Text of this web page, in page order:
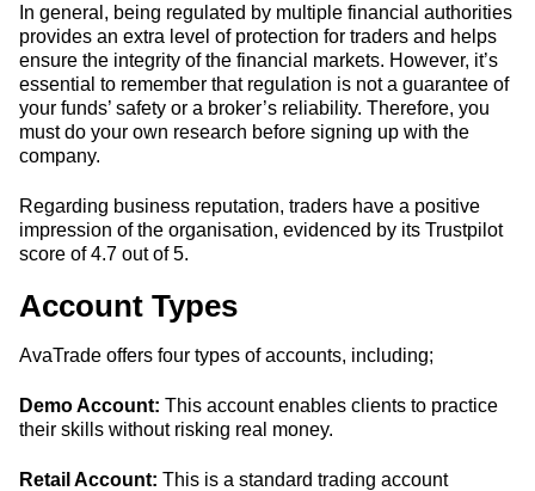
In general, being regulated by multiple financial authorities
provides an extra level of protection for traders and helps
ensure the integrity of the financial markets. However, it’s
essential to remember that regulation is not a guarantee of
your funds’ safety or a broker’s reliability. Therefore, you
must do your own research before signing up with the
company.
Regarding business reputation, traders have a positive
impression of the organisation, evidenced by its Trustpilot
score of 4.7 out of 5.
Account Types
AvaTrade offers four types of accounts, including;
Demo Account: This account enables clients to practice
their skills without risking real money.
Retail Account: This is a standard trading account